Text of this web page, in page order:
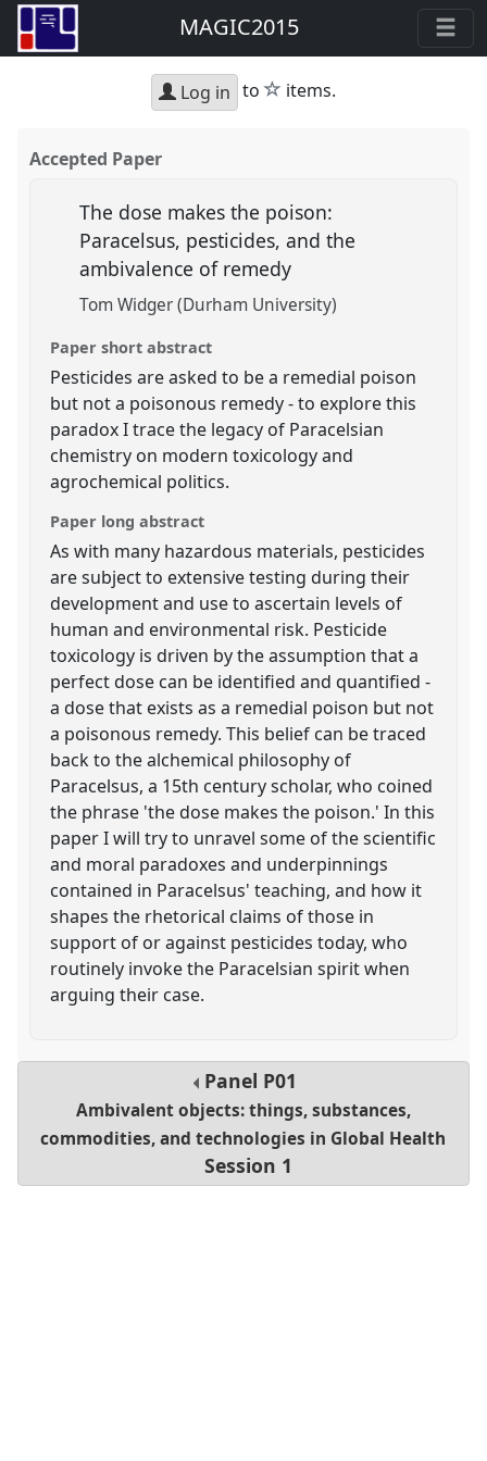
MAGIC2015
Log in to star
items.
Accepted Paper
The dose makes the poison:
Paracelsus, pesticides, and the
ambivalence of remedy
Tom Widger (Durham University)
Paper short abstract
Pesticides are asked to be a remedial poison
but not a poisonous remedy - to explore this
paradox I trace the legacy of Paracelsian
chemistry on modern toxicology and
agrochemical politics.
Paper long abstract
As with many hazardous materials, pesticides
are subject to extensive testing during their
development and use to ascertain levels of
human and environmental risk. Pesticide
toxicology is driven by the assumption that a
perfect dose can be identified and quantified -
a dose that exists as a remedial poison but not
a poisonous remedy. This belief can be traced
back to the alchemical philosophy of
Paracelsus, a 15th century scholar, who coined
the phrase 'the dose makes the poison.' In this
paper I will try to unravel some of the scientific
and moral paradoxes and underpinnings
contained in Paracelsus' teaching, and how it
shapes the rhetorical claims of those in
support of or against pesticides today, who
routinely invoke the Paracelsian spirit when
arguing their case.
Panel P01
Ambivalent objects: things, substances,
commodities, and technologies in Global Health
Session 1